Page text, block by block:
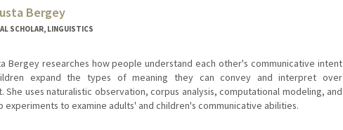
Bergey
SCHOLAR, LINGUISTICS
Bergey researches how people understand each other's communicative intent
expand the types of meaning they can convey and interpret over
She uses naturalistic observation, corpus analysis, computational modeling, and
experiments to examine adults' and children's communicative abilities.